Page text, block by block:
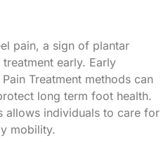
pain, a sign of plantar
early. Early
Treatment methods can
long term foot health.
allows individuals to care for
mobility.